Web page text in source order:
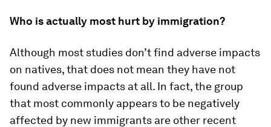
Who is actually most hurt by immigration?
Although most studies don’t find adverse impacts
on natives, that does not mean they have not
found adverse impacts at all. In fact, the group
that most commonly appears to be negatively
affected by new immigrants are other recent